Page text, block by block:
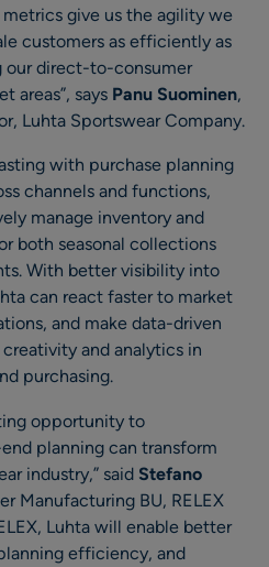
metrics give us the agility we
customers as efficiently as
our direct-to-consumer
areas”, says Panu Suominen,
Luhta Sportswear Company.
with purchase planning
channels and functions,
manage inventory and
both seasonal collections
With better visibility into
can react faster to market
and make data-driven
and analytics in
purchasing.
opportunity to
planning can transform
industry,” said Stefano
Manufacturing BU, RELEX
Luhta will enable better
efficiency, and